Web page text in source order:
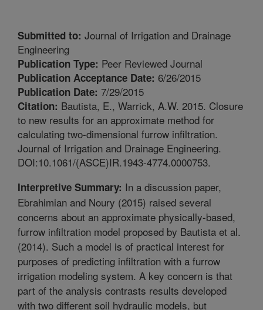
Submitted to: Journal of Irrigation and Drainage
Engineering
Publication Type: Peer Reviewed Journal
Publication Acceptance Date: 6/26/2015
Publication Date: 7/29/2015
Citation: Bautista, E., Warrick, A.W. 2015. Closure
to new results for an approximate method for
calculating two-dimensional furrow infiltration.
Journal of Irrigation and Drainage Engineering.
DOI:10.1061/(ASCE)IR.1943-4774.0000753.
Interpretive Summary: In a discussion paper,
Ebrahimian and Noury (2015) raised several
concerns about an approximate physically-based,
furrow infiltration model proposed by Bautista et al.
(2014). Such a model is of practical interest for
purposes of predicting infiltration with a furrow
irrigation modeling system. A key concern is that
part of the analysis contrasts results developed
with two different soil hydraulic models, but